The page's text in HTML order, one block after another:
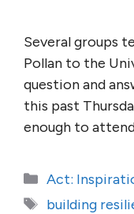
Several groups
Pollan to the
question and
this past
enough to
Categories
Act:
Tags
building